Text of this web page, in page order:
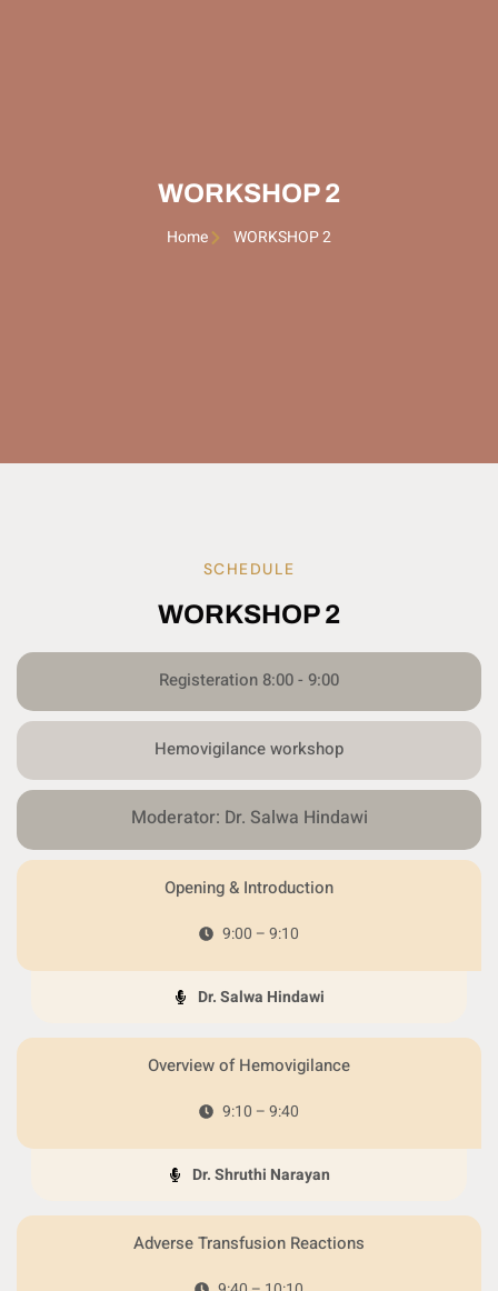
WORKSHOP 2
Home WORKSHOP 2
SCHEDULE
WORKSHOP 2
Registeration 8:00 - 9:00
Hemovigilance workshop
Moderator: Dr. Salwa Hindawi
Opening & Introduction
9:00 – 9:10
Dr. Salwa Hindawi
Overview of Hemovigilance
9:10 – 9:40
Dr. Shruthi Narayan
Adverse Transfusion Reactions